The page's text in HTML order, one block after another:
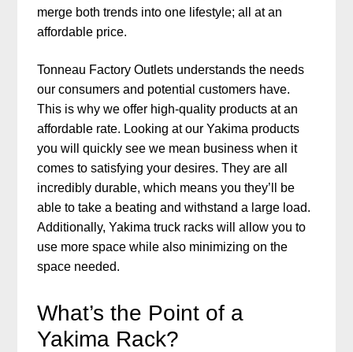
merge both trends into one lifestyle; all at an
affordable price.
Tonneau Factory Outlets understands the needs
our consumers and potential customers have.
This is why we offer high-quality products at an
affordable rate. Looking at our Yakima products
you will quickly see we mean business when it
comes to satisfying your desires. They are all
incredibly durable, which means you they’ll be
able to take a beating and withstand a large load.
Additionally, Yakima truck racks will allow you to
use more space while also minimizing on the
space needed.
What’s the Point of a
Yakima Rack?